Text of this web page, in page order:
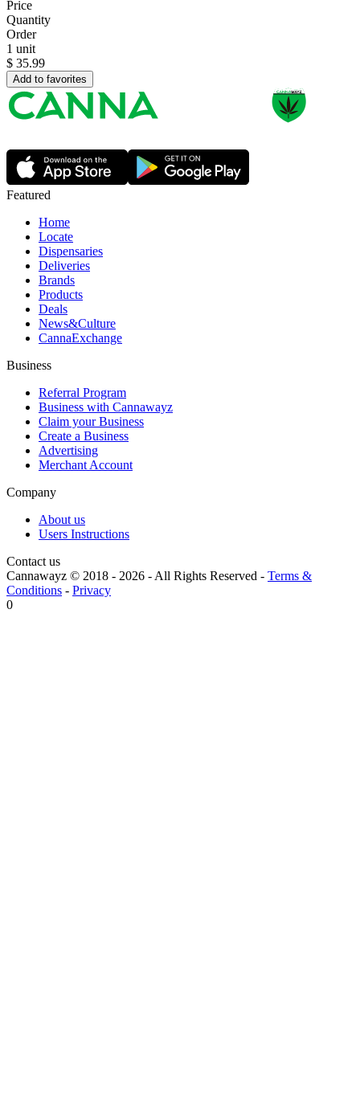
Price
Quantity
Order
1 unit
$ 35.99
Add to favorites
Featured
Home
Locate
Dispensaries
Deliveries
Brands
Products
Deals
News&Culture
CannaExchange
Business
Referral Program
Business with Cannawayz
Claim your Business
Create a Business
Advertising
Merchant Account
Company
About us
Users Instructions
Contact us
Cannawayz © 2018 - 2026 -All Rights Reserved - Terms &
Conditions - Privacy
0